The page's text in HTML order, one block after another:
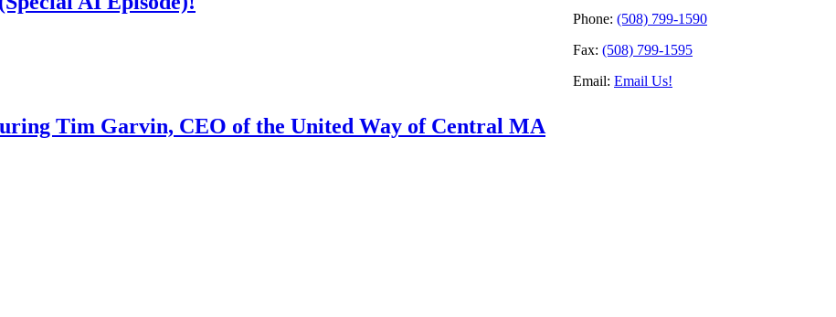
Tim Garvin, CEO of the United Way of Central MA
Phone: (508) 799-1590
Fax: (508) 799-1595
Email: Email Us!